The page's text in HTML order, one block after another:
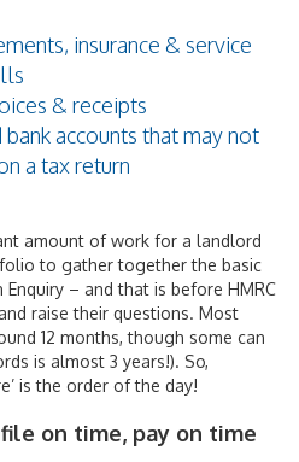
insurance & service
& receipts
accounts that may not
a tax return
amount of work for a landlord
to gather together the basic
– and that is before HMRC
raise their questions. Most
12 months, though some can
is almost 3 years!). So,
is the order of the day!
on time, pay on time